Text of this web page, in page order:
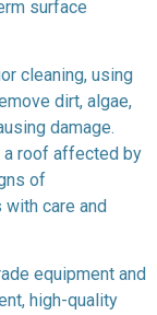
surface
cleaning, using
dirt, algae,
damage.
a roof affected by
of
care and
equipment and
high-quality